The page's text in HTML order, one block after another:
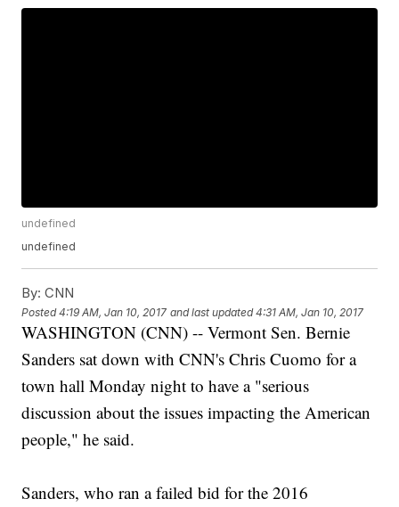
undefined
undefined
By: CNN
Posted4:19 AM, Jan 10, 2017 and last updated 4:31 AM, Jan 10, 2017
WASHINGTON (CNN) -- Vermont Sen. Bernie
Sanders sat down with CNN's Chris Cuomo for a
town hall Monday night to have a "serious
discussion about the issues impacting the American
people," he said.
Sanders, who ran a failed bid for the 2016